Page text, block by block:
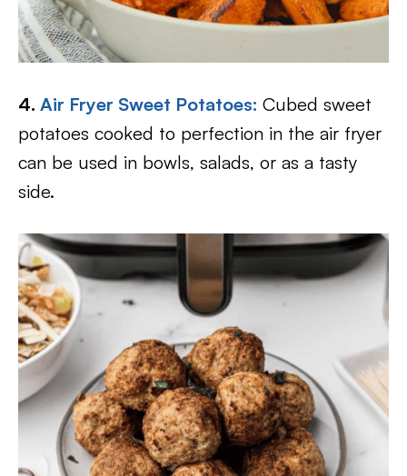
4. Air Fryer Sweet Potatoes: Cubed sweet
potatoes cooked to perfection in the air fryer
can be used in bowls, salads, or as a tasty
side.